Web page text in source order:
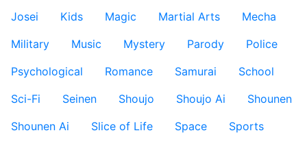
Josei
Kids Magic Martial Arts
Mecha
Military
Music Mystery Parody
Police
Psychological
Romance Samurai
School
Sci-Fi
Seinen Shoujo Shoujo Ai
Shounen
Shounen Ai
Slice of Life Space
Sports